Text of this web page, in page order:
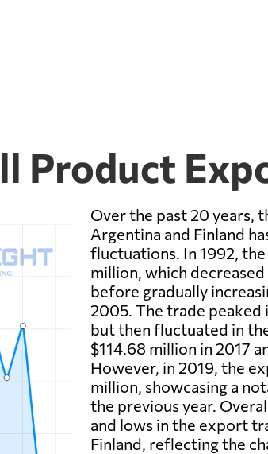
Product
Over the past 20 years,
Argentina and Finland
fluctuations. In 1992,
million, which
before gradually
2005. The trade peaked
but then fluctuated in
$114.68 million in 2017
However, in 2019, the
million, showcasing a
the previous year.
and lows in the export
Finland, reflecting the